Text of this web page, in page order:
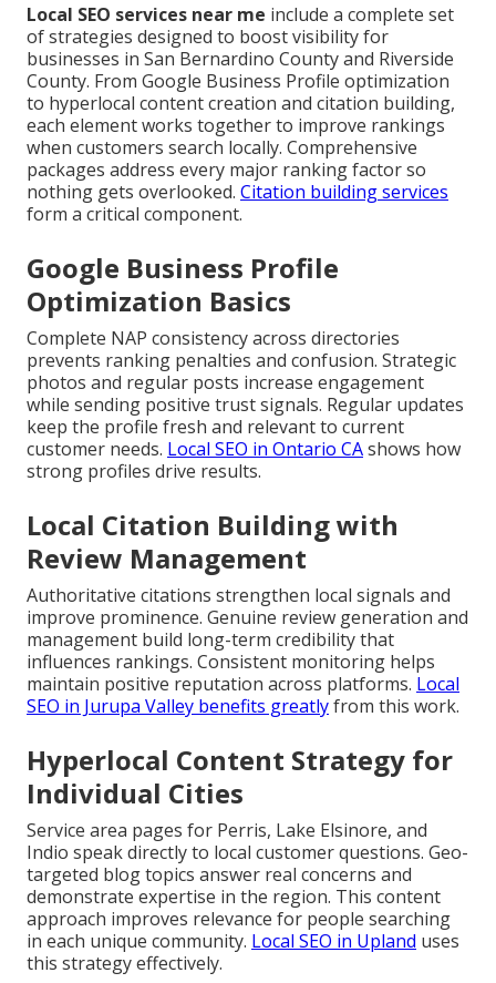
Local SEO services near me include a complete set
of strategies designed to boost visibility for
businesses in San Bernardino County and Riverside
County. From Google Business Profile optimization
to hyperlocal content creation and citation building,
each element works together to improve rankings
when customers search locally. Comprehensive
packages address every major ranking factor so
nothing gets overlooked. Citation building services
form a critical component.
Google Business Profile
Optimization Basics
Complete NAP consistency across directories
prevents ranking penalties and confusion. Strategic
photos and regular posts increase engagement
while sending positive trust signals. Regular updates
keep the profile fresh and relevant to current
customer needs. Local SEO in Ontario CAshows how
strong profiles drive results.
Local Citation Building with
Review Management
Authoritative citations strengthen local signals and
improve prominence. Genuine review generation and
management build long-term credibility that
influences rankings. Consistent monitoring helps
maintain positive reputation across platforms. Local
SEO in Jurupa Valley benefits greatlyfrom this work.
Hyperlocal Content Strategy for
Individual Cities
Service area pages for Perris, Lake Elsinore, and
Indio speak directly to local customer questions. Geo-
targeted blog topics answer real concerns and
demonstrate expertise in the region. This content
approach improves relevance for people searching
in each unique community. Local SEO in Upland uses
this strategy effectively.